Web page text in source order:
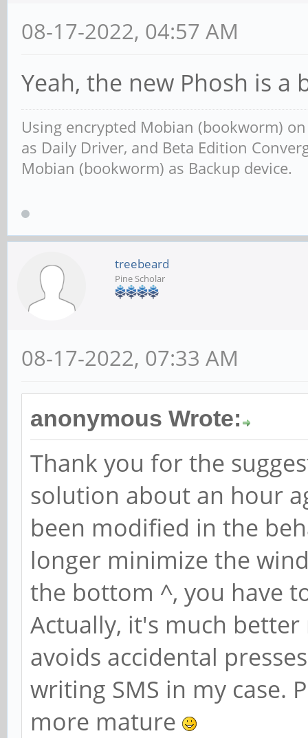
08-17-2022, 04:57 AM
Yeah, the new Phosh is
Using encrypted Mobian (bookworm)
as Daily Driver, and Beta Edition
Mobian (bookworm) as Backup device.
treebeard
Pine Scholar
08-17-2022, 07:33 AM
anonymous Wrote:
Thank you for the
solution about an hour
been modified in the
longer minimize the
the bottom ^, you have
Actually, it's much
avoids accidental
writing SMS in my case.
more mature